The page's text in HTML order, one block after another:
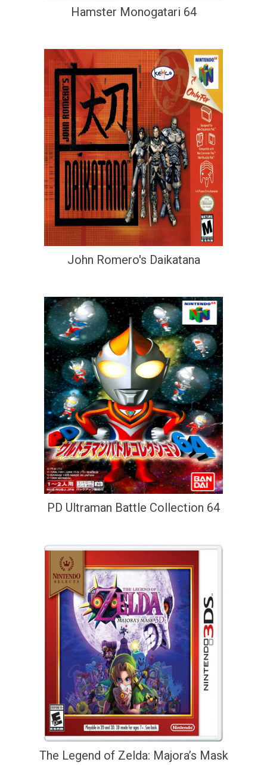
Hamster Monogatari 64
John Romero's Daikatana
PD Ultraman Battle Collection 64
The Legend of Zelda: Majora’s Mask